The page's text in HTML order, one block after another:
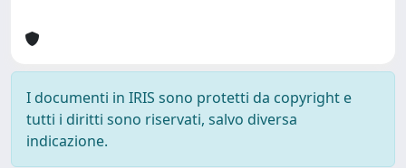
I documenti in IRIS sono protetti da copyright e
tutti i diritti sono riservati, salvo diversa
indicazione.